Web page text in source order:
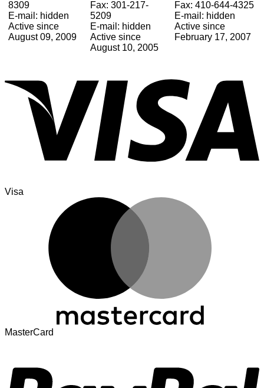
8309
E-mail: hidden
Active since
August 09, 2009
Fax: 301-217-
5209
E-mail: hidden
Active since
August 10, 2005
Fax: 410-644-4325
E-mail: hidden
Active since
February 17, 2007
Visa
MasterCard